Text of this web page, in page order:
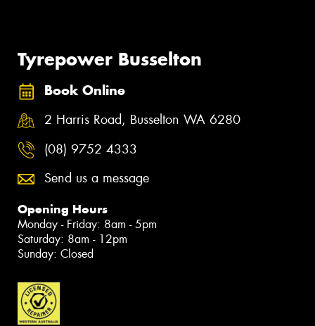
Tyrepower Busselton
Book Online
2 Harris Road, Busselton WA 6280
(08) 9752 4333
Send us a message
Opening Hours
Monday - Friday: 8am - 5pm
Saturday: 8am - 12pm
Sunday: Closed